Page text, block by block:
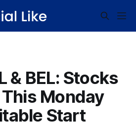
& BEL: Stocks
Monday
Start